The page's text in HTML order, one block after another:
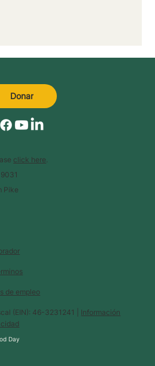
de empleo
(EIN): 46-3231241 | Información
Day
click here
Pike
Donar